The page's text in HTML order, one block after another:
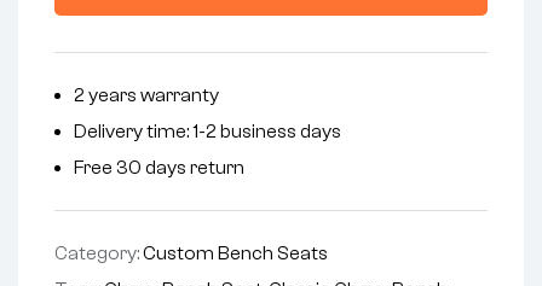
2 years warranty
Delivery time: 1-2 business days
Free 30 days return
Category:Custom Bench Seats